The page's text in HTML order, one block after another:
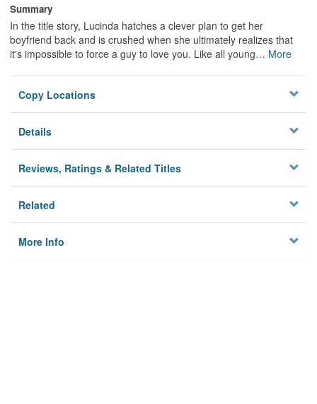
Summary
In the title story, Lucinda hatches a clever plan to get her
boyfriend back and is crushed when she ultimately realizes that
it's impossible to force a guy to love you. Like all young… More
Copy Locations
Details
Reviews, Ratings & Related Titles
Related
More Info